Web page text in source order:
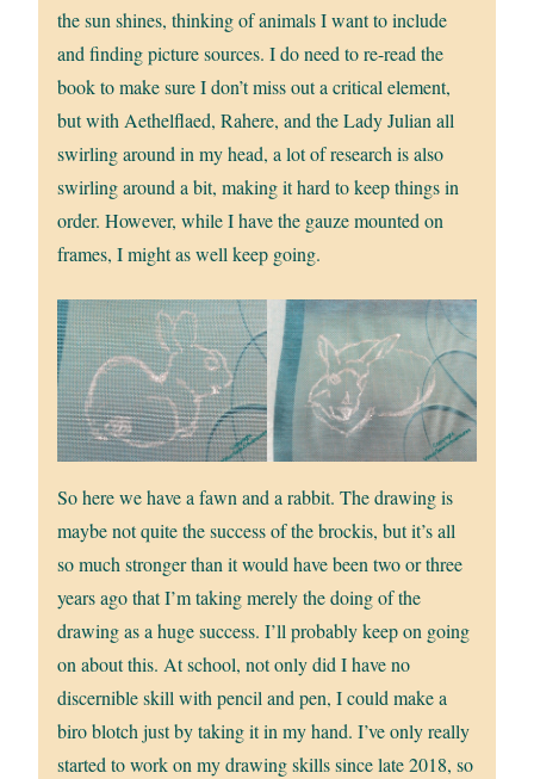
the sun shines, thinking of animals I want to include
and finding picture sources. I do need to re-read the
book to make sure I don’t miss out a critical element,
but with Aethelflaed, Rahere, and the Lady Julian all
swirling around in my head, a lot of research is also
swirling around a bit, making it hard to keep things in
order. However, while I have the gauze mounted on
frames, I might as well keep going.
So here we have a fawn and a rabbit. The drawing is
maybe not quite the success of the brockis, but it’s all
so much stronger than it would have been two or three
years ago that I’m taking merely the doing of the
drawing as a huge success. I’ll probably keep on going
on about this. At school, not only did I have no
discernible skill with pencil and pen, I could make a
biro blotch just by taking it in my hand. I’ve only really
started to work on my drawing skills since late 2018, so